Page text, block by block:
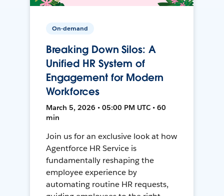
On-demand
Breaking Down Silos: A
Unified HR System of
Engagement for Modern
Workforces
March 5, 2026 • 05:00 PM UTC • 60
min
Join us for an exclusive look at how
Agentforce HR Service is
fundamentally reshaping the
employee experience by
automating routine HR requests,